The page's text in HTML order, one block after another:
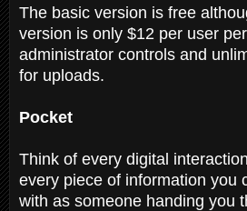
The basic version is free
version is only $12 per user
administrator controls and
for uploads.
Pocket
Think of every digital
every piece of information you
with as someone handing you